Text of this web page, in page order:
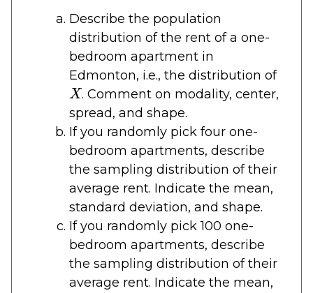
Describe the population
distribution of the rent of a one-
bedroom apartment in
Edmonton, i.e., the distribution of
X
. Comment on modality, center,
spread, and shape.
If you randomly pick four one-
bedroom apartments, describe
the sampling distribution of their
average rent. Indicate the mean,
standard deviation, and shape.
If you randomly pick 100 one-
bedroom apartments, describe
the sampling distribution of their
average rent. Indicate the mean,